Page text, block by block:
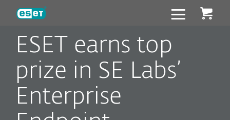
ESET earns top
prize in SE Labs’
Enterprise
ESET